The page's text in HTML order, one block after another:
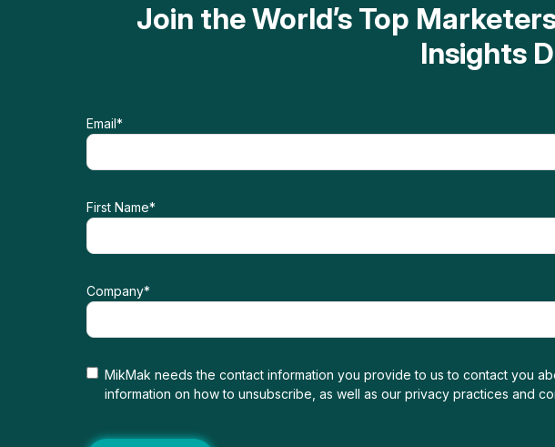
Join the World’s Top
Insights
Email*
First Name*
Company*
MikMak needs the contact information you provide to us to contact you
information on how to unsubscribe, as well as our privacy practices and